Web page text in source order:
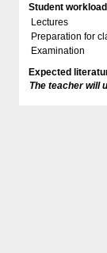
Student workload
Lectures
Preparation for
Examination
Expected
The teacher will